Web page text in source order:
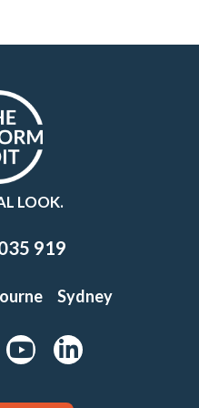
LOOK.
919
Sydney